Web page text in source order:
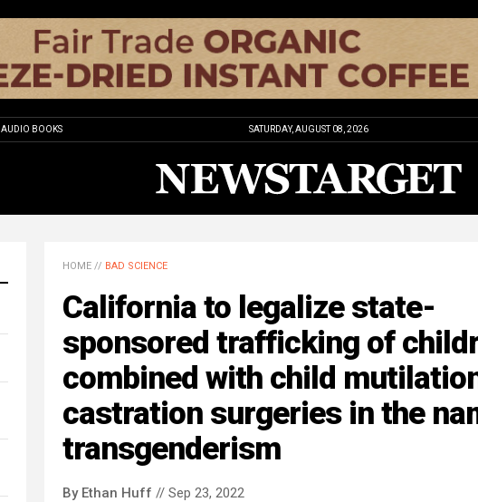
AUDIO BOOKS SATURDAY, AUGUST 08, 2026
HOME // BAD SCIENCE
California to legalize state-
sponsored trafficking of
combined with child
castration surgeries in the
transgenderism
By Ethan Huff // Sep 23, 2022